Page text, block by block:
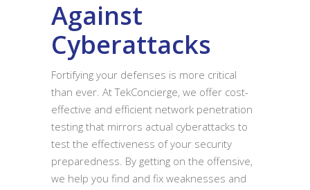
Against
Cyberattacks
Fortifying your defenses is more critical
than ever. At TekConcierge, we offer cost-
effective and efficient network penetration
testing that mirrors actual cyberattacks to
test the effectiveness of your security
preparedness. By getting on the offensive,
we help you find and fix weaknesses and